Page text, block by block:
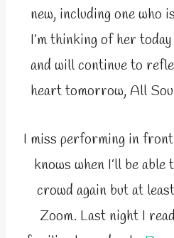
new, including one who
I’m thinking of her
and will continue to
heart tomorrow, All
I miss performing in
knows when I’ll be
crowd again but at
Zoom. Last night I